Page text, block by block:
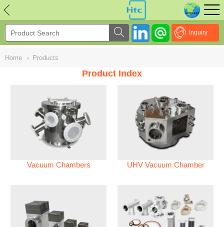
Inquiry
Home › Products
Product Index
Vacuum Chambers UHV Vacuum Chamber
NULL